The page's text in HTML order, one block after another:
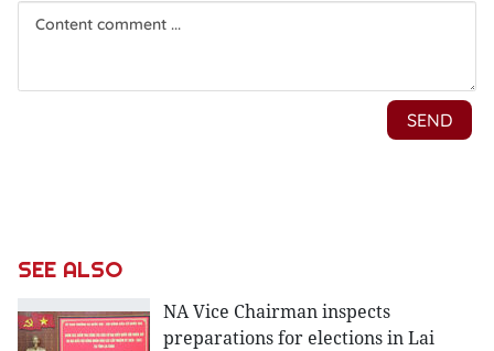
SEE ALSO
NA Vice Chairman inspects
preparations for elections in Lai